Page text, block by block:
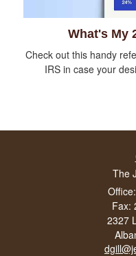
What's My
Check out this handy
IRS in case your
The
Fax:
2327